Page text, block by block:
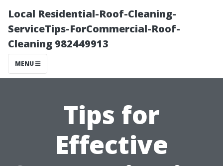
Local Residential-Roof-Cleaning-
ServiceTips-ForCommercial-Roof-
Cleaning 982449913
MENU
Tips for
Effective